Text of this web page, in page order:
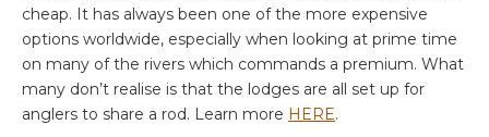
cheap. It has always been one of the more expensive
options worldwide, especially when looking at prime time
on many of the rivers which commands a premium. What
many don’t realise is that the lodges are all set up for
anglers to share a rod. Learn more HERE.